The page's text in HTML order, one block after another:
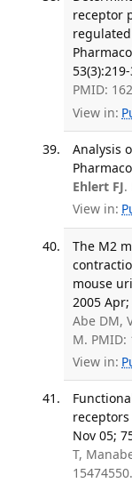
receptor
PMID:
View in:
Analysis
Ehlert FJ.
View in:
The M2
mouse
2005
Abe DM,
M. PMID:
View in:
Nov 05;
T,
15474550.